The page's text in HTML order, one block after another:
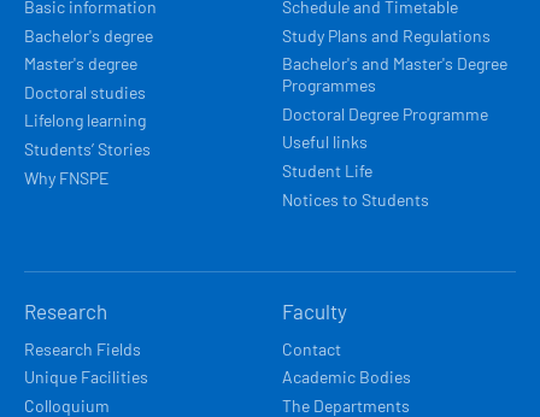
Basic information
Bachelor's degree
Master's degree
Doctoral studies
Lifelong learning
Students’ Stories
Why FNSPE
Schedule and Timetable
Study Plans and Regulations
Bachelor's and Master's Degree
Programmes
Doctoral Degree Programme
Useful links
Student Life
Notices to Students
Research
Research Fields
Unique Facilities
Colloquium
Faculty
Contact
Academic Bodies
The Departments